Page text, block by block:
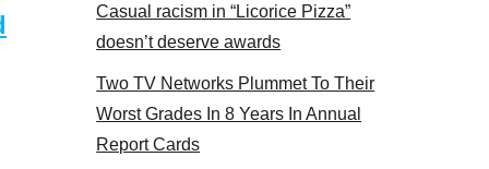
Casual racism in “Licorice Pizza”
doesn’t deserve awards
Two TV Networks Plummet To Their
Worst Grades In 8 Years In Annual
Report Cards